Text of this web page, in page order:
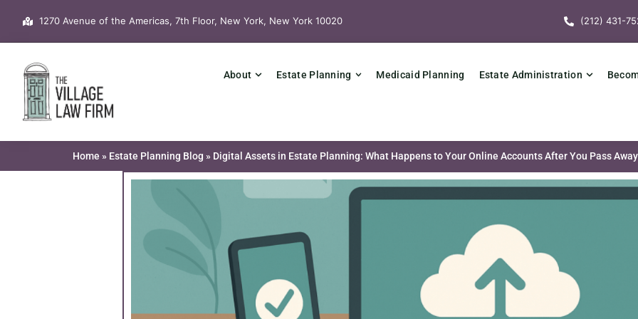
content
1270 Avenue of the Americas, 7th Floor, New York, New York 10020 (212) 431-
About Estate Planning Medicaid Planning Estate Administration
Home » Estate Planning Blog » Digital Assets in Estate Planning: What Happens to Your Online Accounts After You Pass